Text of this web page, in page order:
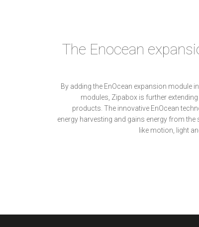
The Enocean
By adding the EnOcean expansion module
modules, Zipabox is further
products. The innovative EnOcean
energy harvesting and gains energy from
like motion, light